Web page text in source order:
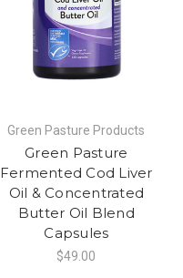
Green Pasture Products
Green Pasture
Fermented Cod Liver
Oil & Concentrated
Butter Oil Blend
Capsules
$49.00